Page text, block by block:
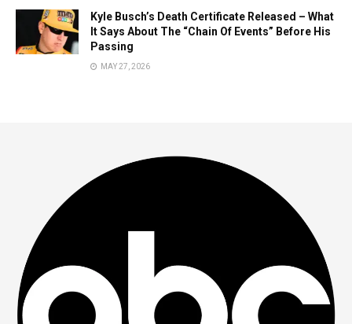
Kyle Busch’s Death Certificate Released – What
It Says About The “Chain Of Events” Before His
Passing
MAY 27, 2026